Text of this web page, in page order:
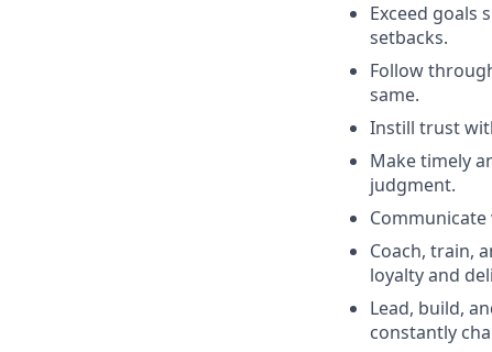
Exceed goals
setbacks.
Follow
same.
Instill trust
Make timely
judgment.
Coach, train,
loyalty and
Lead, build,
constantly